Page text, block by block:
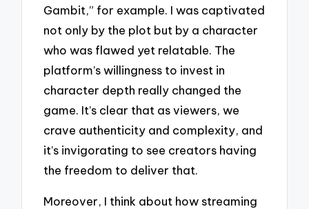
Gambit,” for example. I was captivated
not only by the plot but by a character
who was flawed yet relatable. The
platform’s willingness to invest in
character depth really changed the
game. It’s clear that as viewers, we
crave authenticity and complexity, and
it’s invigorating to see creators having
the freedom to deliver that.
Moreover, I think about how streaming